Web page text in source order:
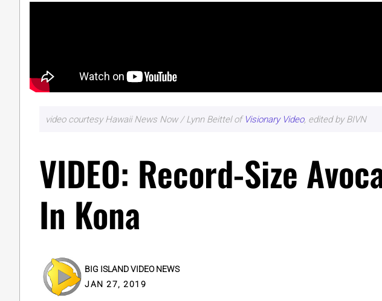
video courtesy Hawaii News Now / Lynn Beittel of Visionary Video, edited by BIVN
VIDEO: Record-Size
In Kona
BIG ISLAND VIDEO NEWS
JAN 27, 2019